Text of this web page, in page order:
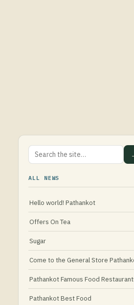
ALL NEWS
Hello world! Pathankot
Offers On Tea
Sugar
Come to the General Store
Pathankot Famous Food
Pathankot Best Food